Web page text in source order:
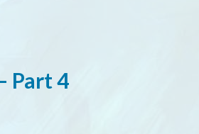
Part 4